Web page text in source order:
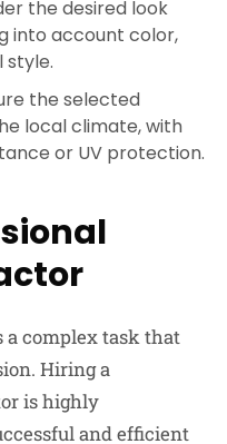
the desired look
into account color,
style.
the selected
local climate, with
or UV protection.
a complex task that
Hiring a
is highly
and efficient